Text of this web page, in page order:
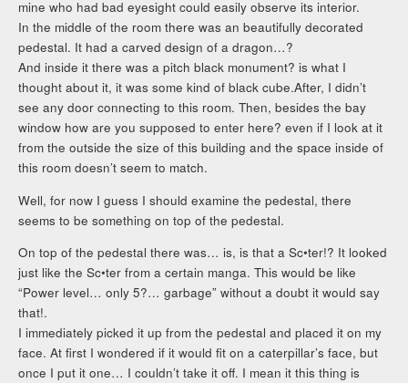
mine who had bad eyesight could easily observe its interior.
In the middle of the room there was an beautifully decorated
pedestal. It had a carved design of a dragon…?
And inside it there was a pitch black monument? is what I
thought about it, it was some kind of black cube.After, I didn’t
see any door connecting to this room. Then, besides the bay
window how are you supposed to enter here? even if I look at it
from the outside the size of this building and the space inside of
this room doesn’t seem to match.
Well, for now I guess I should examine the pedestal, there
seems to be something on top of the pedestal.
On top of the pedestal there was… is, is that a Sc•ter!? It looked
just like the Sc•ter from a certain manga. This would be like
“Power level… only 5?… garbage” without a doubt it would say
that!.
I immediately picked it up from the pedestal and placed it on my
face. At first I wondered if it would fit on a caterpillar’s face, but
once I put it one… I couldn’t take it off. I mean it this thing is